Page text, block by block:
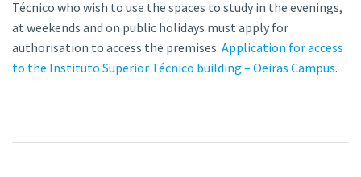
Técnico who wish to use the spaces to study in the evenings,
at weekends and on public holidays must apply for
authorisation to access the premises: Application for access
to the Instituto Superior Técnico building – Oeiras Campus.